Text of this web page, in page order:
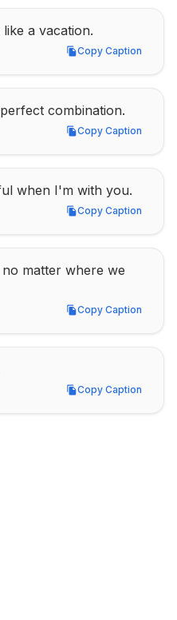
a vacation.
Copy Caption
Copy Caption
combination.
Copy Caption
Copy Caption
when I'm with you.
Copy Caption
Copy Caption
matter where we
Copy Caption
Copy Caption
Copy Caption
Copy Caption